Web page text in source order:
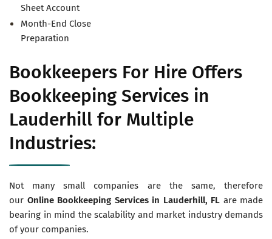
Sheet Account
Month-End Close
Preparation
Bookkeepers For Hire Offers
Bookkeeping Services in
Lauderhill for Multiple
Industries:
Not many small companies are the same, therefore
our Online Bookkeeping Services in Lauderhill, FL are made
bearing in mind the scalability and market industry demands
of your companies.